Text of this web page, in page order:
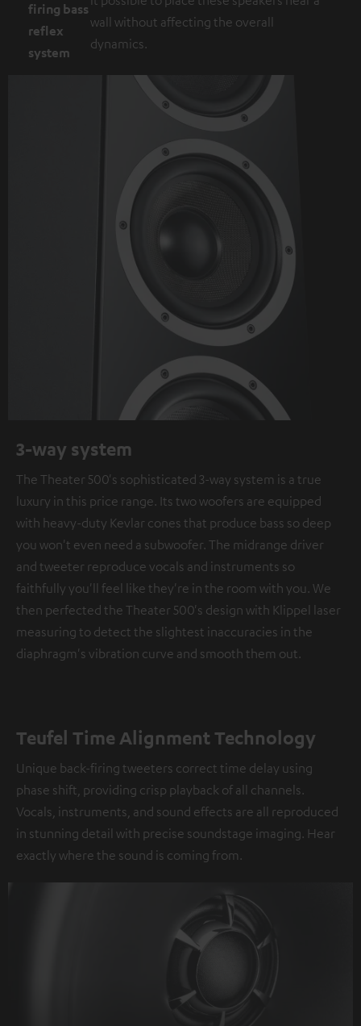
firing bass
reflex
system
wall without affecting the overall
dynamics.
3-way system
The Theater 500's sophisticated 3-way system is a true
luxury in this price range. Its two woofers are equipped
with heavy-duty Kevlar cones that produce bass so deep
you won't even need a subwoofer. The midrange driver
and tweeter reproduce vocals and instruments so
faithfully you'll feel like they're in the room with you. We
then perfected the Theater 500's design with Klippel laser
measuring to detect the slightest inaccuracies in the
diaphragm's vibration curve and smooth them out.
Teufel Time Alignment Technology
Unique back-firing tweeters correct time delay using
phase shift, providing crisp playback of all channels.
Vocals, instruments, and sound effects are all reproduced
in stunning detail with precise soundstage imaging. Hear
exactly where the sound is coming from.